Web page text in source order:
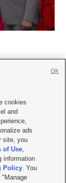
KSL.com
TV FCC Public File
|FCC Applications
hosted & managed
cookies
and
ads
site, you
of Use,
information
Policy. You
OK